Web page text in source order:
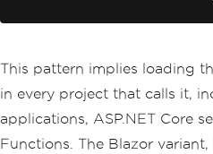
using
var bitmap = new
barcode Height
barcode.DrawToBitmap(
lientRectangle);
t.Png );
This pattern implies loading
in every project that calls it,
applications, ASP.NET Core
Functions. The Blazor variant,